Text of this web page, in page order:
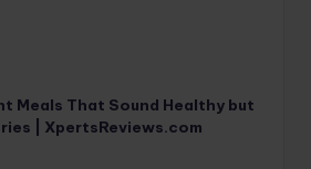
Meals That Sound Healthy but
| XpertsReviews.com